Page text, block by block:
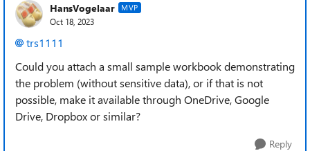
HansVogelaar MVP
Oct 18, 2023
trs1111
Could you attach a small sample workbook demonstrating
the problem (without sensitive data), or if that is not
possible, make it available through OneDrive, Google
Drive, Dropbox or similar?
Reply